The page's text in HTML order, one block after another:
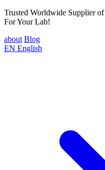
Trusted Worldwide Supplier
For Your Lab!
about Blog
EN English